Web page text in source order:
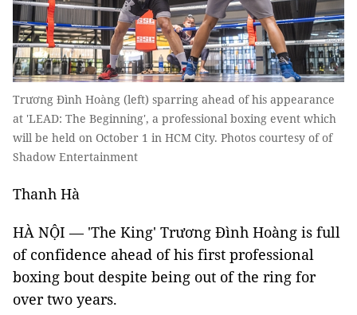
Trương Đình Hoàng (left) sparring ahead of his appearance
at 'LEAD: The Beginning', a professional boxing event which
will be held on October 1 in HCM City. Photos courtesy of of
Shadow Entertainment
Thanh Hà
HÀ NỘI — 'The King' Trương Đình Hoàng is full
of confidence ahead of his first professional
boxing bout despite being out of the ring for
over two years.